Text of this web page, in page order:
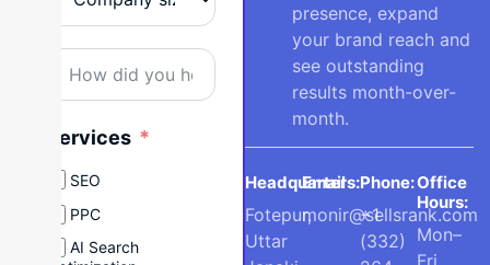
Services
SEO
PPC
AI Search
presence, expand
your brand reach and
see outstanding
results month-over-
month.
Headquarters:
Fotepur,
Uttar
Email
monir@sellsrank.com
Phone:
+1
(332)
Office
Hours:
Mon–